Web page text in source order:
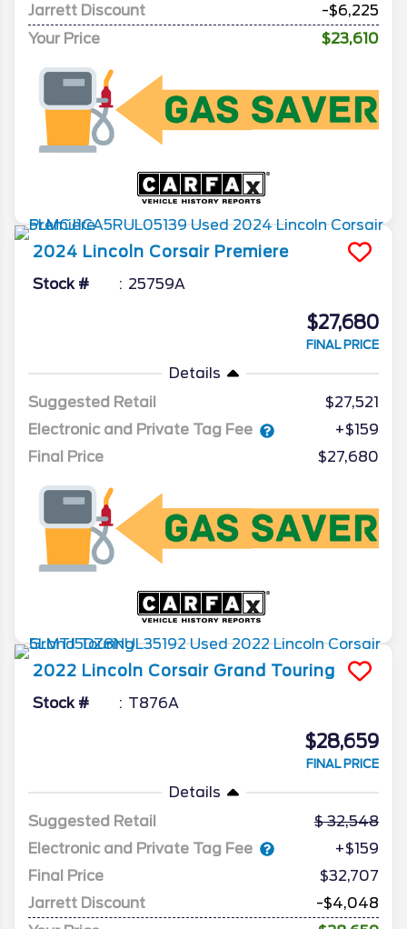
Jarrett Discount
-$6,225
Your Price
$23,610
2024 Lincoln Corsair Premiere
Stock # 25759A
$27,680
FINAL PRICE
Details
Suggested Retail
$27,521
Electronic and Private Tag Fee
+$159
Final Price
$27,680
2022 Lincoln Corsair Grand Touring
Stock # T876A
$28,659
FINAL PRICE
Details
Suggested Retail
32,548
Electronic and Private Tag Fee
+$159
Final Price
$32,707
Jarrett Discount
-$4,048